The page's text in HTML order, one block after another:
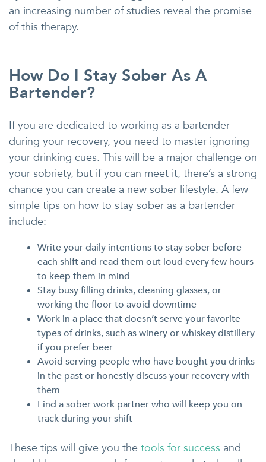
an increasing number of studies reveal the promise
of this therapy.
How Do I Stay Sober As A
Bartender?
If you are dedicated to working as a bartender
during your recovery, you need to master ignoring
your drinking cues. This will be a major challenge on
your sobriety, but if you can meet it, there’s a strong
chance you can create a new sober lifestyle. A few
simple tips on how to stay sober as a bartender
include:
Write your daily intentions to stay sober before
each shift and read them out loud every few hours
to keep them in mind
Stay busy filling drinks, cleaning glasses, or
working the floor to avoid downtime
Work in a place that doesn’t serve your favorite
types of drinks, such as winery or whiskey distillery
if you prefer beer
Avoid serving people who have bought you drinks
in the past or honestly discuss your recovery with
them
Find a sober work partner who will keep you on
track during your shift
These tips will give you the tools for success and